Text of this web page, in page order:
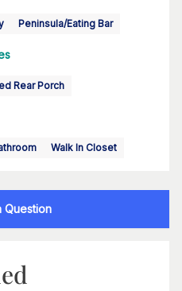
Peninsula/Eating Bar
Rear Porch
Walk In Closet
Question